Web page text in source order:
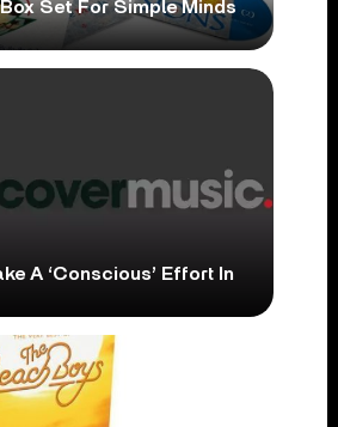
Box Set For Simple Minds
A ‘Conscious’ Effort In